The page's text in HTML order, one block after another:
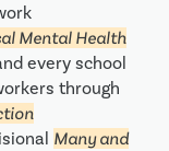
Mental Health
every school
through
Many and